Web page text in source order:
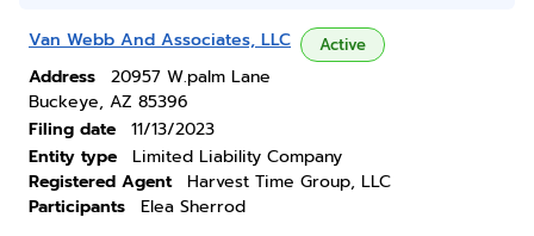
Van Webb And Associates, LLC Active
Address
20957 W.palm Lane
Buckeye, AZ 85396
Filing date
11/13/2023
Entity type
Limited Liability Company
Registered Agent
Harvest Time Group, LLC
Participants
Elea Sherrod